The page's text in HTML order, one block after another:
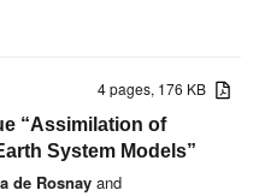
4 pages, 176 KB
“Assimilation of
System Models”
de Rosnay and